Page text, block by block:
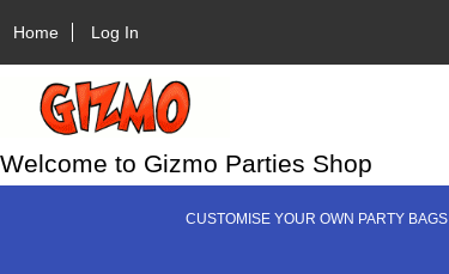
Home Log In
Welcome to Gizmo Parties Shop
CUSTOMISE YOUR OWN PARTY BAGS